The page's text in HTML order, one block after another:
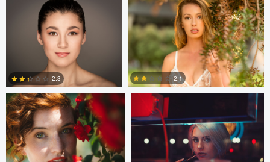
1 2
0
2.3
1
2.1
Dylan Johnson Caleb Salvadori
Heather
Graves
Cristian Perotti Elena Fortin